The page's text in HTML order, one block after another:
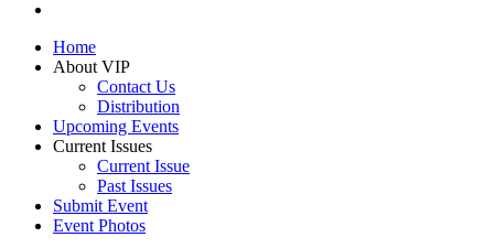
Home
About VIP
Contact Us
Distribution
Upcoming Events
Current Issues
Current Issue
Past Issues
Submit Event
Event Photos